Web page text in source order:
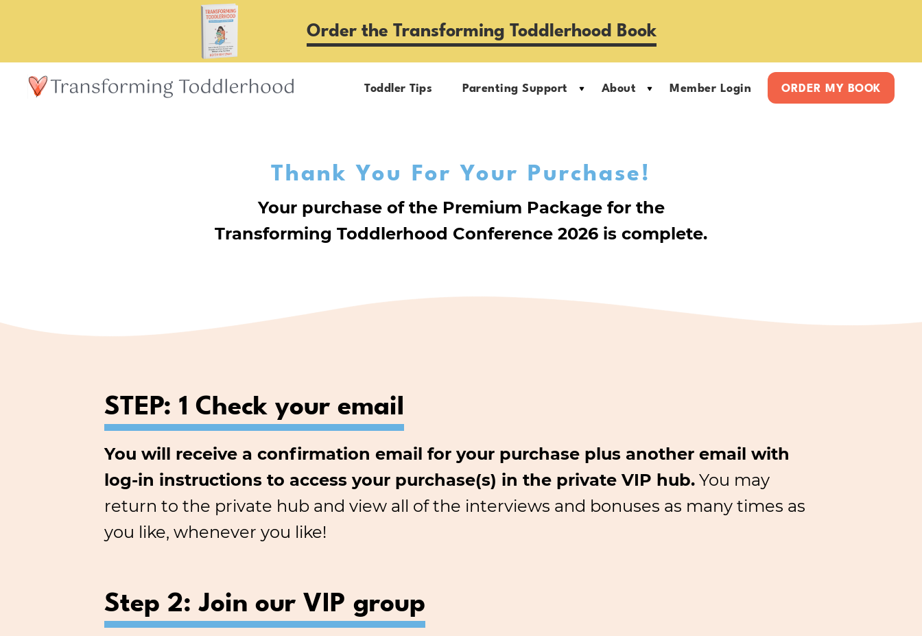
Order the Transforming Toddlerhood Book
Toddler Tips Parenting Support About Member Login ORDER MY BOOK
Thank You For Your Purchase!
Your purchase of the Premium Package for the
Transforming Toddlerhood Conference 2026 is complete.
STEP: 1 Check your email
You will receive a confirmation email for your purchase plus another email with
log-in instructions to access your purchase(s) in the private VIP hub. You may
return to the private hub and view all of the interviews and bonuses as many times as
you like, whenever you like!
Step 2: Join our VIP group